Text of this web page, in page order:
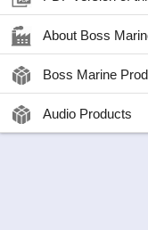
About Boss
Boss Marine
Audio Products